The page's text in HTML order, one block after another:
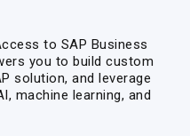
to SAP Business
you to build custom
solution, and leverage
machine learning, and